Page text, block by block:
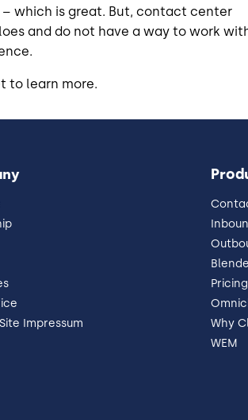
which is great. But, contact center
and do not have a way to work
to learn more.
Impressum
Pricing
Why
WEM